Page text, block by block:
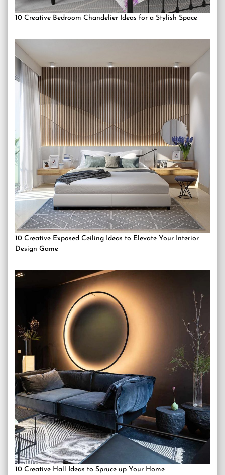
10 Creative Bedroom Chandelier Ideas for a Stylish Space
10 Creative Exposed Ceiling Ideas to Elevate Your Interior
Design Game
10 Creative Hall Ideas to Spruce up Your Home